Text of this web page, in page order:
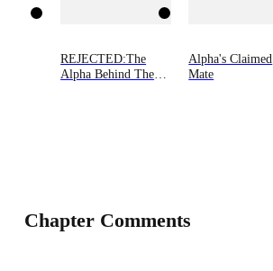
REJECTED:The
Alpha Behind The
Alpha's Claimed
Mate
Chapter Comments